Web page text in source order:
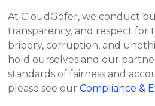
At CloudGofer, we conduct
transparency, and respect for
bribery, corruption, and
hold ourselves and our
standards of fairness and
please see ourCompliance &